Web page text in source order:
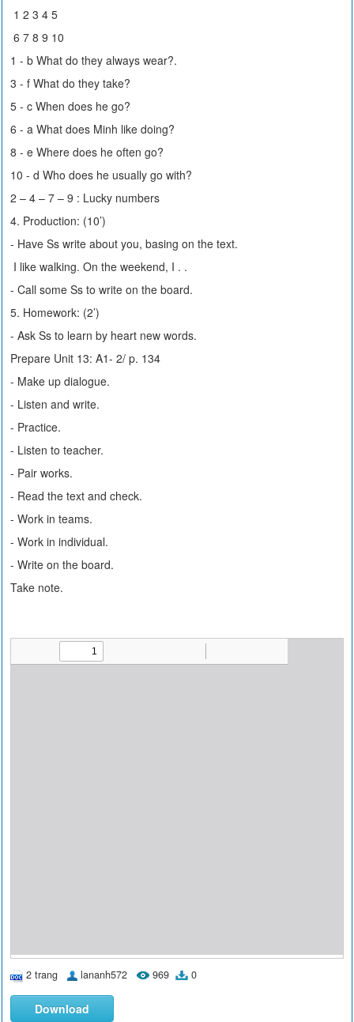
1 2 3 4 5
6 7 8 9 10
1 - b What do they always wear?.
3 - f What do they take?
5 - c When does he go?
6 - a What does Minh like doing?
8 - e Where does he often go?
10 - d Who does he usually go with?
2 – 4 – 7 – 9 : Lucky numbers
4. Production: (10’)
- Have Ss write about you, basing on the text.
I like walking. On the weekend, I . .
- Call some Ss to write on the board.
5. Homework: (2’)
- Ask Ss to learn by heart new words.
Prepare Unit 13: A1- 2/ p. 134
- Make up dialogue.
- Listen and write.
- Practice.
- Listen to teacher.
- Pair works.
- Read the text and check.
- Work in teams.
- Work in individual.
- Write on the board.
Take note.
2 trang lananh572 969 0
Download